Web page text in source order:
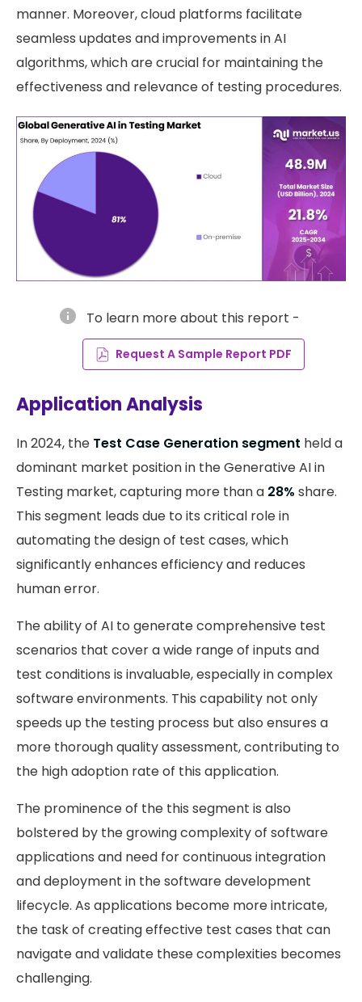
manner. Moreover, cloud platforms facilitate
seamless updates and improvements in AI
algorithms, which are crucial for maintaining the
effectiveness and relevance of testing procedures.
info To learn more about this report -
Request A Sample Report PDF
Application Analysis
In 2024, the Test Case Generation segment held a
dominant market position in the Generative AI in
Testing market, capturing more than a 28% share.
This segment leads due to its critical role in
automating the design of test cases, which
significantly enhances efficiency and reduces
human error.
The ability of AI to generate comprehensive test
scenarios that cover a wide range of inputs and
test conditions is invaluable, especially in complex
software environments. This capability not only
speeds up the testing process but also ensures a
more thorough quality assessment, contributing to
the high adoption rate of this application.
The prominence of the this segment is also
bolstered by the growing complexity of software
applications and need for continuous integration
and deployment in the software development
lifecycle. As applications become more intricate,
the task of creating effective test cases that can
navigate and validate these complexities becomes
challenging.